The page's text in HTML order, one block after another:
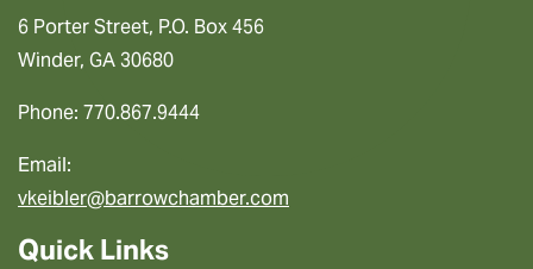
6 Porter Street, P.O. Box 456
Winder, GA 30680
Phone: 770.867.9444
Email:
vkeibler@barrowchamber.com
Quick Links